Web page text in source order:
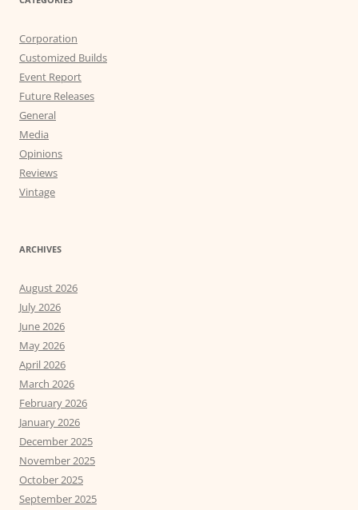
Corporation
Customized Builds
Event Report
Future Releases
General
Media
Opinions
Reviews
Vintage
ARCHIVES
August 2026
July 2026
June 2026
May 2026
April 2026
March 2026
February 2026
January 2026
December 2025
November 2025
October 2025
September 2025